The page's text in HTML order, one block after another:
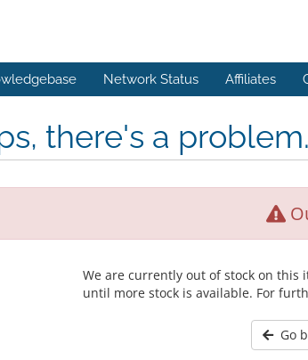
Network Status Affiliates
there's a
We are currently out of stock on this
until more stock is available. For
Go